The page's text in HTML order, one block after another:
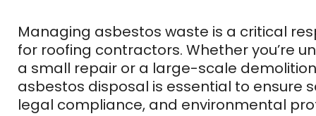
Managing asbestos waste is a critical
for roofing contractors. Whether you’re
a small repair or a large-scale
asbestos disposal is essential to ensure
legal compliance, and environmental